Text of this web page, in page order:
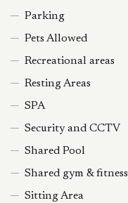
Parking
Pets Allowed
Recreational areas
Resting Areas
SPA
Security and CCTV
Shared Pool
Shared gym & fitness
Sitting Area